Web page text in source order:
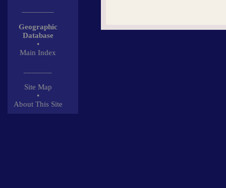
Geographic
Database
•
Main Index
Site Map
•
About This Site